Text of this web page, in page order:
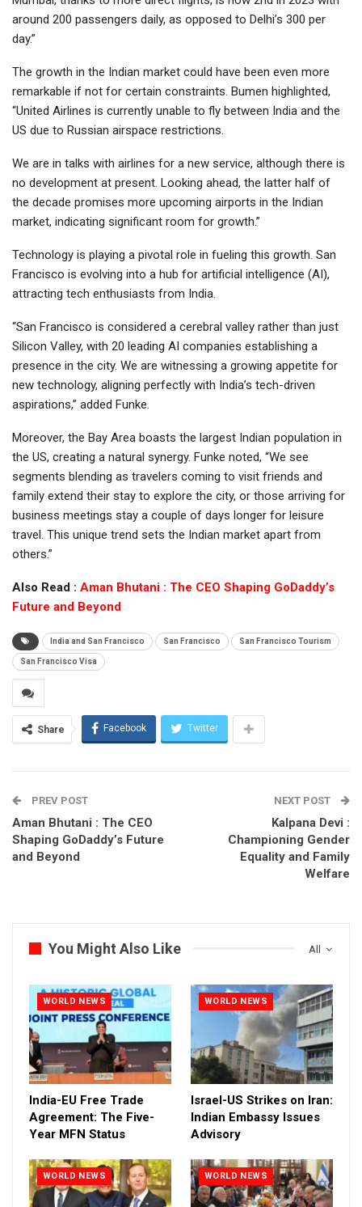
around 200 passengers daily, as opposed to Delhi’s 300 per
day.”
The growth in the Indian market could have been even more
remarkable if not for certain constraints. Bumen highlighted,
“United Airlines is currently unable to fly between India and the
US due to Russian airspace restrictions.
We are in talks with airlines for a new service, although there is
no development at present. Looking ahead, the latter half of
the decade promises more upcoming airports in the Indian
market, indicating significant room for growth.”
Technology is playing a pivotal role in fueling this growth. San
Francisco is evolving into a hub for artificial intelligence (AI),
attracting tech enthusiasts from India.
“San Francisco is considered a cerebral valley rather than just
Silicon Valley, with 20 leading AI companies establishing a
presence in the city. We are witnessing a growing appetite for
new technology, aligning perfectly with India’s tech-driven
aspirations,” added Funke.
Moreover, the Bay Area boasts the largest Indian population in
the US, creating a natural synergy. Funke noted, “We see
segments blending as travelers coming to visit friends and
family extend their stay to explore the city, or those arriving for
business meetings stay a couple of days longer for leisure
travel. This unique trend sets the Indian market apart from
others.”
Also Read : Aman Bhutani : The CEO Shaping GoDaddy’s
Future and Beyond
India and San Francisco San Francisco San Francisco Tourism
San Francisco Visa
Share Facebook Twitter
PREV POST
Aman Bhutani : The CEO
Shaping GoDaddy’s Future
and Beyond
NEXT POST
Kalpana Devi :
Championing Gender
Equality and Family
Welfare
All
You Might Also Like
WORLD NEWS
India-EU Free Trade
Agreement: The Five-
Year MFN Status
WORLD NEWS
Israel-US Strikes on Iran:
Indian Embassy Issues
Advisory
WORLD NEWS WORLD NEWS